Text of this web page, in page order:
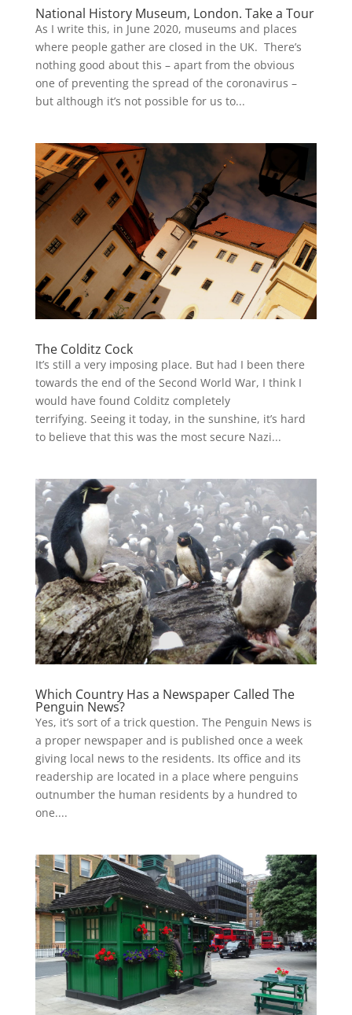
National History Museum, London. Take a Tour
As I write this, in June 2020, museums and places
where people gather are closed in the UK. There’s
nothing good about this – apart from the obvious
one of preventing the spread of the coronavirus –
but although it’s not possible for us to...
The Colditz Cock
It’s still a very imposing place. But had I been there
towards the end of the Second World War, I think I
would have found Colditz completely
terrifying. Seeing it today, in the sunshine, it’s hard
to believe that this was the most secure Nazi...
Which Country Has a Newspaper Called The
Penguin News?
Yes, it’s sort of a trick question. The Penguin News is
a proper newspaper and is published once a week
giving local news to the residents. Its office and its
readership are located in a place where penguins
outnumber the human residents by a hundred to
one....